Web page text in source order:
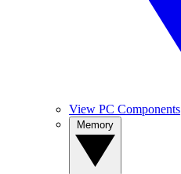
View PC Components